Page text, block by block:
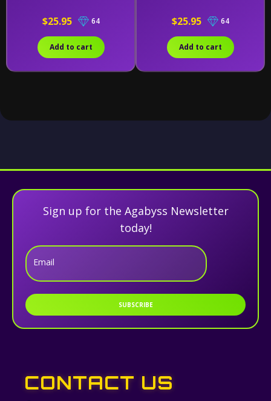
$25.95 64
Add to cart
$25.95 64
Add to cart
Sign up for the Agabyss Newsletter
today!
Email
SUBSCRIBE
CONTACT US